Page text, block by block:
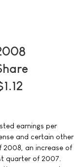
earnings per
and certain other
2008, an increase of
quarter of 2007.